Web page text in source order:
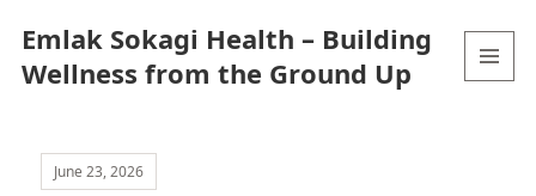
Emlak Sokagi Health – Building
Wellness from the Ground Up
June 23, 2026